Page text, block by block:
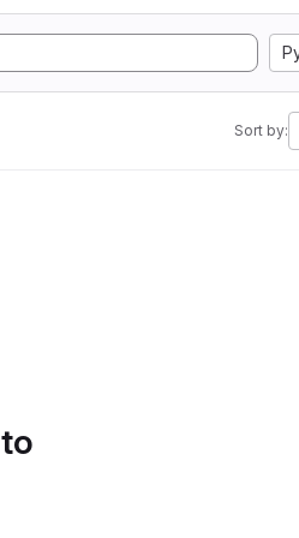
Sort by: